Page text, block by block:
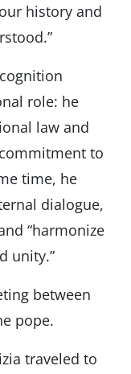
history and
role: he
law and
to
time, he
dialogue,
“harmonize
unity.”
between
pope.
traveled to